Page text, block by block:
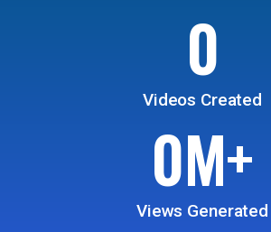
Videos Created
0
Views Generated
0M+